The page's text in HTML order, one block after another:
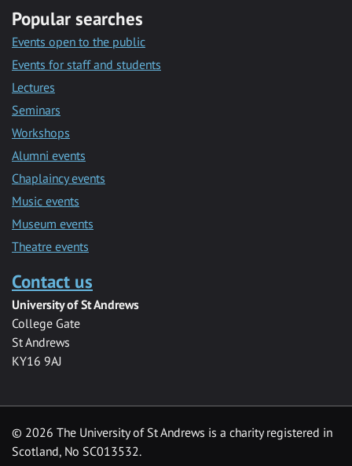
Popular searches
Events open to the public
Events for staff and students
Lectures
Seminars
Workshops
Alumni events
Chaplaincy events
Music events
Museum events
Theatre events
Contact us
University of St Andrews
College Gate
St Andrews
KY16 9AJ
© 2026 The University of St Andrews is a charity registered in
Scotland, No SC013532.